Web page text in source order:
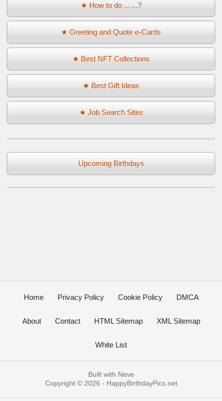
★ How to do ... ...?
★ Greeting and Quote e-Cards
★ Best NFT Collections
★ Best Gift Ideas
★ Job Search Sites
Upcoming Birthdays
Home Privacy Policy Cookie Policy DMCA
About Contact HTML Sitemap XML Sitemap
White List
Built with Neve
Copyright © 2026 - HappyBirthdayPics.net